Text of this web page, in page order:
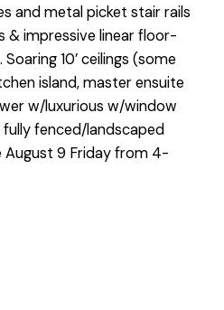
and metal picket stair rails
& impressive linear floor-
10’ ceilings (some
island, master ensuite
w/luxurious w/window
fenced/landscaped
August 9 Friday from 4-